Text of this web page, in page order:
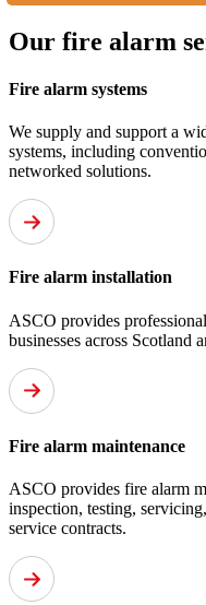
Our fire alarm
Fire alarm systems
We supply and support a
systems, including
networked solutions.
Fire alarm installation
ASCO provides
businesses across Scotland
Fire alarm maintenance
ASCO provides fire alarm
inspection, testing,
service contracts.